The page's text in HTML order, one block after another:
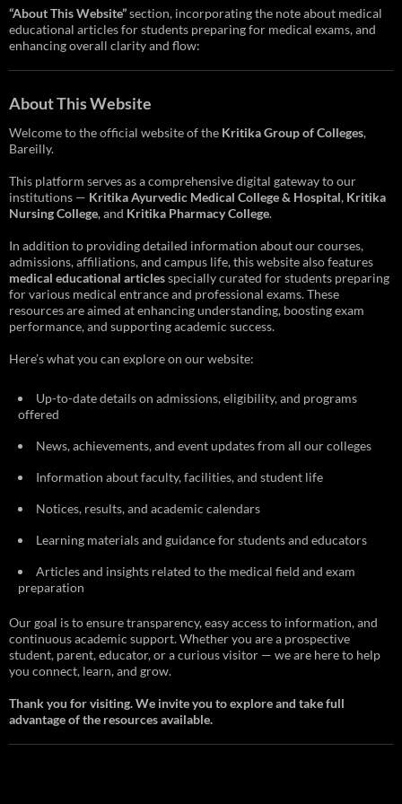
“About This Website”section, incorporating the note about medical
educational articles for students preparing for medical exams, and
enhancing overall clarity and flow:
About This Website
Welcome to the official website of the Kritika Group of Colleges,
Bareilly.
This platform serves as a comprehensive digital gateway to our
institutions — Kritika Ayurvedic Medical College & Hospital, Kritika
Nursing College, and Kritika Pharmacy College.
In addition to providing detailed information about our courses,
admissions, affiliations, and campus life, this website also features
medical educational articlesspecially curated for students preparing
for various medical entrance and professional exams. These
resources are aimed at enhancing understanding, boosting exam
performance, and supporting academic success.
Here’s what you can explore on our website:
Up-to-date details on admissions, eligibility, and programs
offered
News, achievements, and event updates from all our colleges
Information about faculty, facilities, and student life
Notices, results, and academic calendars
Learning materials and guidance for students and educators
Articles and insights related to the medical field and exam
preparation
Our goal is to ensure transparency, easy access to information, and
continuous academic support. Whether you are a prospective
student, parent, educator, or a curious visitor — we are here to help
you connect, learn, and grow.
Thank you for visiting. We invite you to explore and take full
advantage of the resources available.